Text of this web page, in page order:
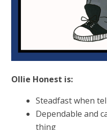
Ollie Honest is:
Steadfast when
Dependable and
thing